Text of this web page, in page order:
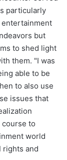
particularly
but
to shed light
them. "I was
able to be
to also use
issues that
course to
world
rights and